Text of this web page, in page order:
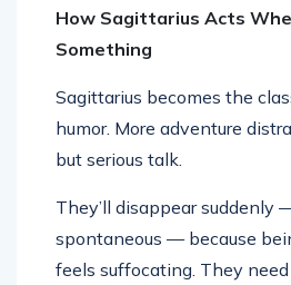
How Sagittarius Acts
Something
Sagittarius becomes the
humor. More adventure
but serious talk.
They’ll disappear suddenly
spontaneous — because
feels suffocating. They